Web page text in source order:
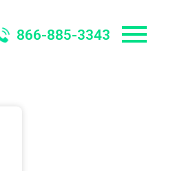
866-885-3343